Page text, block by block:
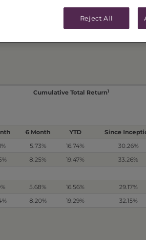
Series Performance
Cumulative Total Return1
6 Month YTD Since
5.73% 16.74% 30.26%
8.25% 19.47% 33.26%
5.68% 16.56% 29.17%
8.20% 19.29% 32.15%
Reject All